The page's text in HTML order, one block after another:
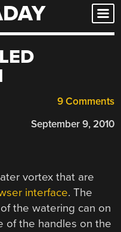
9 Comments
September 9, 2010
vortex that are
interface. The
the watering can on
of the handles on the